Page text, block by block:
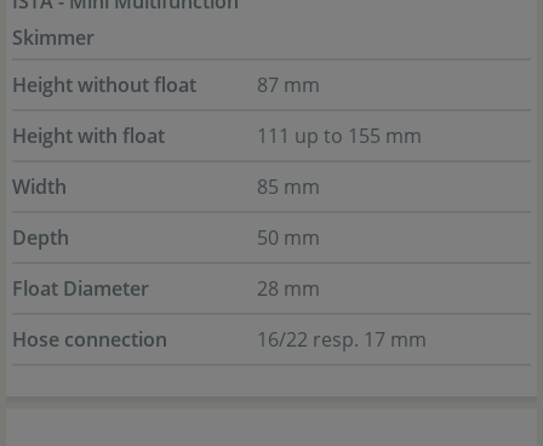
Skimmer
Height without float
87 mm
Height with float
111 up to 155 mm
Width
85 mm
Depth
50 mm
Float Diameter
28 mm
Hose connection
16/22 resp. 17 mm